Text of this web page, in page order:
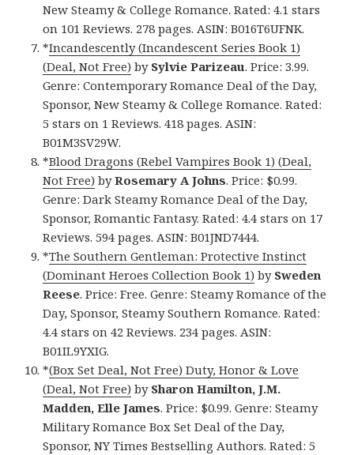
New Steamy & College Romance. Rated: 4.1 stars
on 101 Reviews. 278 pages. ASIN: B016T6UFNK.
*Incandescently (Incandescent Series Book 1)
(Deal, Not Free) by Sylvie Parizeau. Price: 3.99.
Genre: Contemporary Romance Deal of the Day,
Sponsor, New Steamy & College Romance. Rated:
5 stars on 1 Reviews. 418 pages. ASIN:
B01M3SV29W.
*Blood Dragons (Rebel Vampires Book 1) (Deal,
Not Free) byRosemary A Johns. Price: $0.99.
Genre: Dark Steamy Romance Deal of the Day,
Sponsor, Romantic Fantasy. Rated: 4.4 stars on 17
Reviews. 594 pages. ASIN: B01JND7444.
*The Southern Gentleman: Protective Instinct
(Dominant Heroes Collection Book 1) by Sweden
Reese. Price: Free. Genre: Steamy Romance of the
Day, Sponsor, Steamy Southern Romance. Rated:
4.4 stars on 42 Reviews. 234 pages. ASIN:
B01IL9YXIG.
*(Box Set Deal, Not Free) Duty, Honor & Love
(Deal, Not Free) by Sharon Hamilton, J.M.
Madden, Elle James. Price: $0.99. Genre: Steamy
Military Romance Box Set Deal of the Day,
Sponsor, NY Times Bestselling Authors. Rated: 5